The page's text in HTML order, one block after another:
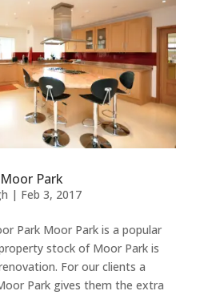
Park
| Feb 3, 2017
Park Moor Park is a popular
stock of Moor Park is
For our clients a
Park gives them the extra